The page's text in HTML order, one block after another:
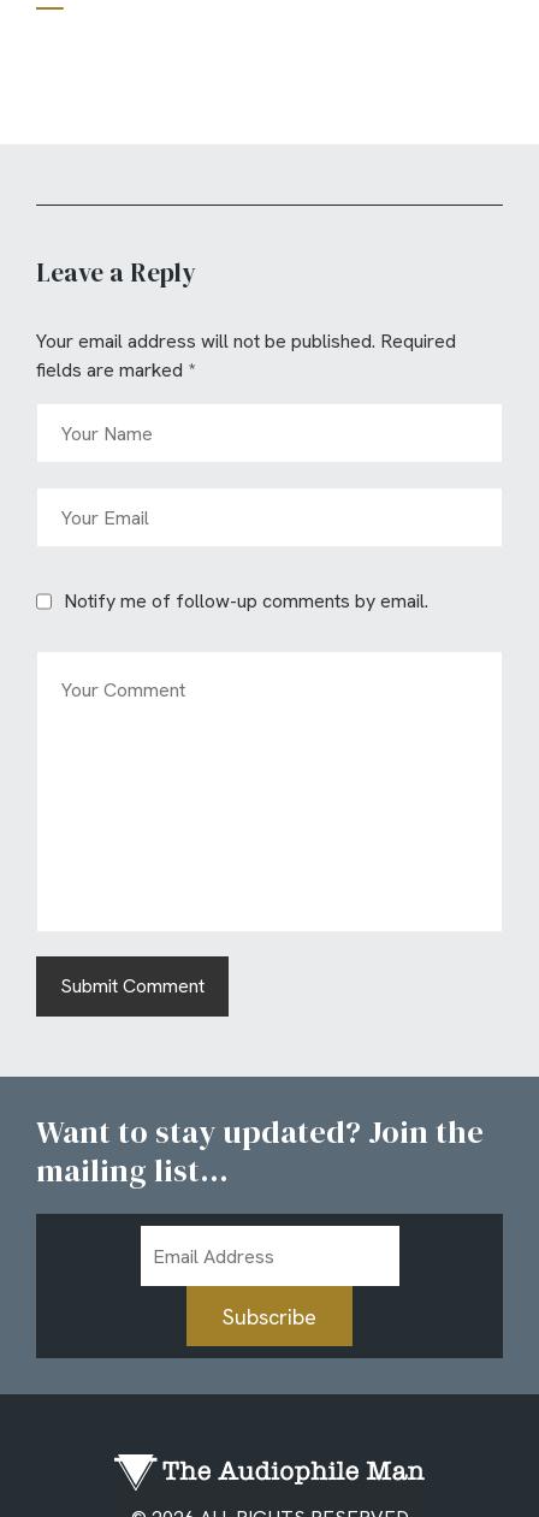
Leave a Reply
Your email address will not be published. Required
fields are marked *
Notify me of follow-up comments by email.
Want to stay updated? Join the
mailing list...
Address
Subscribe